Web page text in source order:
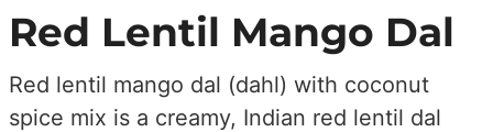
Red Lentil Mango Dal
Red lentil mango dal (dahl) with coconut
spice mix is a creamy, Indian red lentil dal